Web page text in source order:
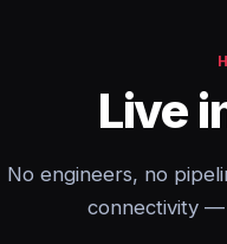
Live
No engineers, no
connectivity —